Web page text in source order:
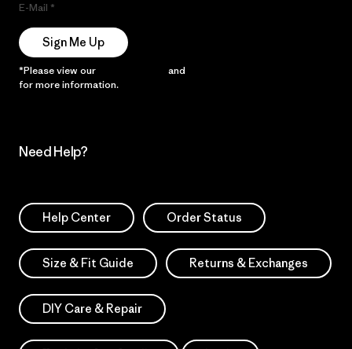
E-Mail
Sign Me Up
*Please view our and
for more information.
Need Help?
Help Center Order Status
Size & Fit Guide Returns & Exchanges
DIY Care & Repair